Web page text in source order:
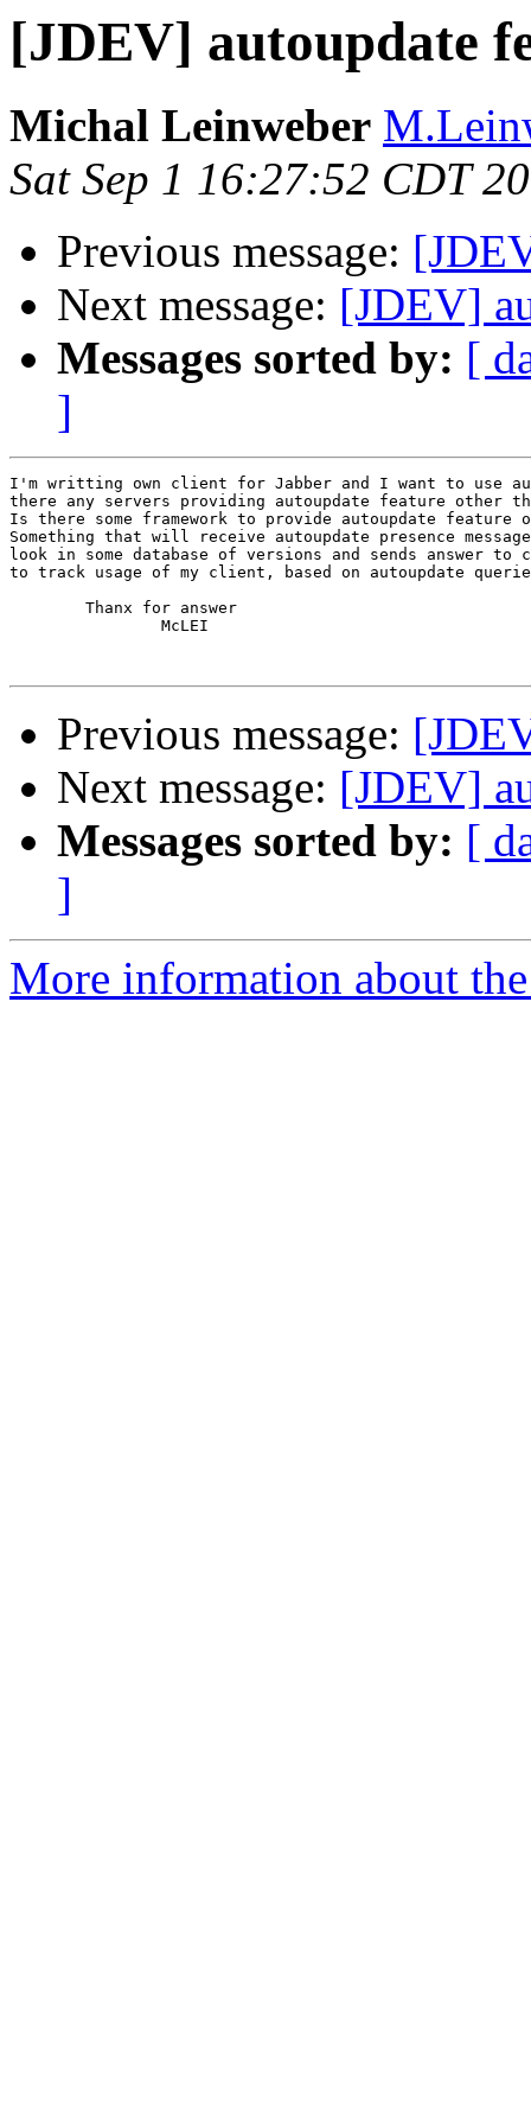
[JDEV] autoupdate
Michal Leinweber
Sat Sep 1 16:27:52 CDT
Previous message:
Next message: [JDEV]
Messages sorted by: [
]
I'm writting own client for Jabber and I want to use
there any servers providing autoupdate feature other
Is there some framework to provide autoupdate feature
Something that will receive autoupdate presence
look in some database of versions and sends answer
to track usage of my client, based on autoupdate
Previous message:
Next message: [JDEV]
Messages sorted by: [
]
More information about